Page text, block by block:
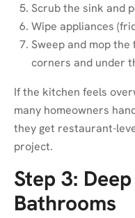
Scrub the sink and
Wipe appliances
Sweep and mop
corners and under
If the kitchen feels
many homeowners
they get restaurant-
project.
Step 3:
Bathrooms